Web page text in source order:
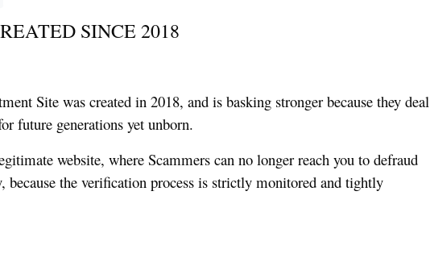
SINCE 2018
Site was created in 2018, and is basking stronger because they deal
future generations yet unborn.
website, where Scammers can no longer reach you to defraud
because the verification process is strictly monitored and tightly